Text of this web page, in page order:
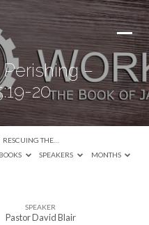
–
20
RESCUING THE…
BOOKS SPEAKERS MONTHS
SPEAKER
Pastor David Blair